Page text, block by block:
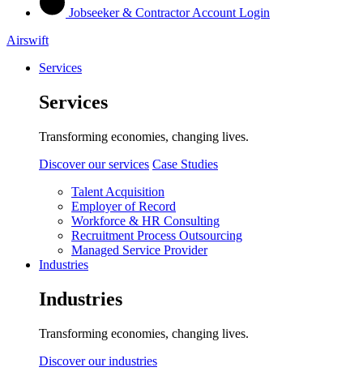
Jobseeker & Contractor Account Login
Airswift
Services
Services
Transforming economies, changing lives.
Discover our services Case Studies
Talent Acquisition
Employer of Record
Workforce & HR Consulting
Recruitment Process Outsourcing
Managed Service Provider
Industries
Industries
Transforming economies, changing lives.
Discover our industries